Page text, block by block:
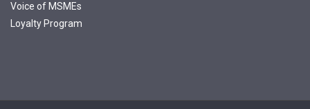
Voice of MSMEs
Loyalty Program